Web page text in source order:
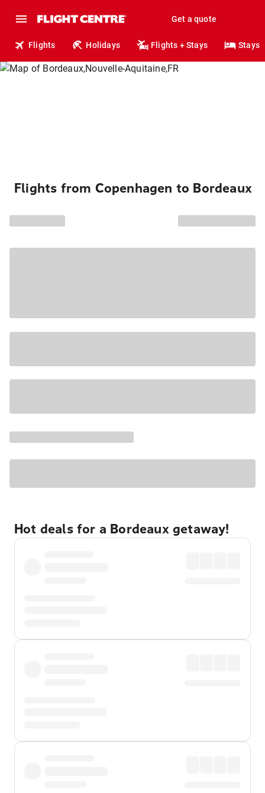
Get a quote
Flights Holidays Flights + Stays Stays
Flights from Copenhagen to Bordeaux
Hot deals for a Bordeaux getaway!